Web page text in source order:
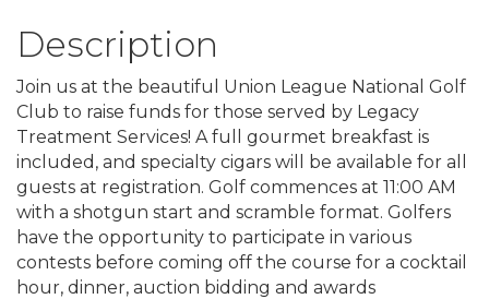
Description
Join us at the beautiful Union League National Golf
Club to raise funds for those served by Legacy
Treatment Services! A full gourmet breakfast is
included, and specialty cigars will be available for all
guests at registration. Golf commences at 11:00 AM
with a shotgun start and scramble format. Golfers
have the opportunity to participate in various
contests before coming off the course for a cocktail
hour, dinner, auction bidding and awards